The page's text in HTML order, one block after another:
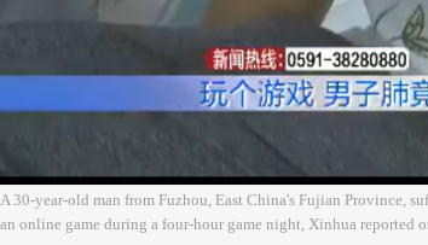
A 30-year-old man from Fuzhou, East China's Fujian Province,
an online game during a four-hour game night, Xinhua reported